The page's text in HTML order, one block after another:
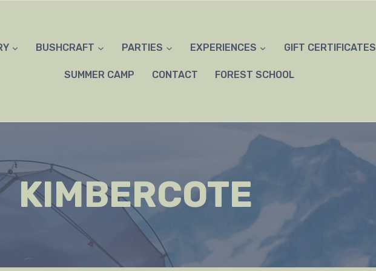
BUSHCRAFT PARTIES EXPERIENCES GIFT CERTIFICATES
SUMMER CAMP CONTACT FOREST SCHOOL
KIMBERCOTE